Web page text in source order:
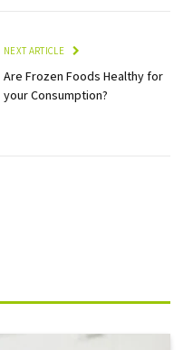
NEXT ARTICLE
Are Frozen Foods Healthy for
your Consumption?